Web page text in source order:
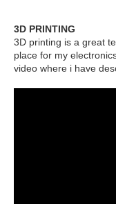
3D PRINTING
3D printing is a great
place for my
video where i have